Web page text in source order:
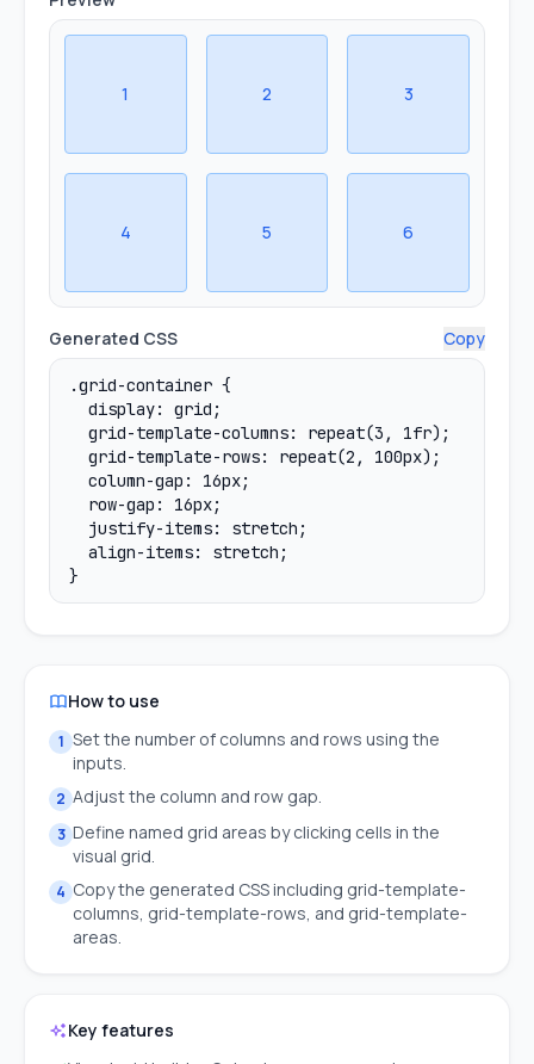
1 2 3
4 5 6
Generated CSS Copy
How to use
1 Set the number of columns and rows using the
inputs.
2 Adjust the column and row gap.
3 Define named grid areas by clicking cells in the
visual grid.
4 Copy the generated CSS including grid-template-
columns, grid-template-rows, and grid-template-
areas.
Key features